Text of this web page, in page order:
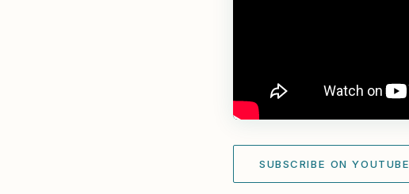
SUBSCRIBE ON YOUTUBE